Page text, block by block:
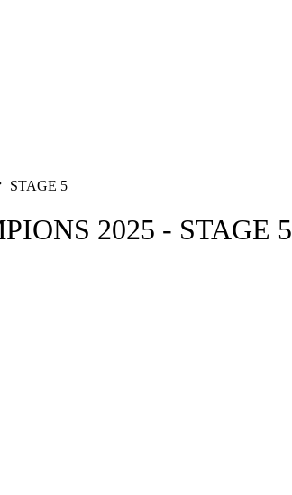
STAGE 5
2025 - STAGE 5